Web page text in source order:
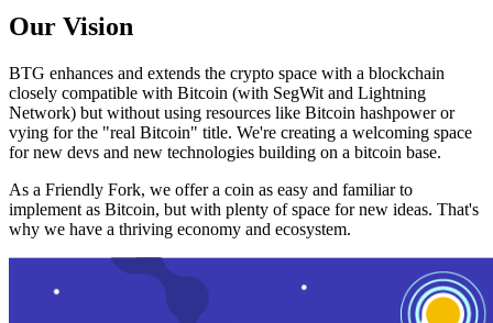
Our Vision
BTG enhances and extends the crypto space with a blockchain
closely compatible with Bitcoin (with SegWit and Lightning
Network) but without using resources like Bitcoin hashpower or
vying for the "real Bitcoin" title. We're creating a welcoming space
for new devs and new technologies building on a bitcoin base.
As a Friendly Fork, we offer a coin as easy and familiar to
implement as Bitcoin, but with plenty of space for new ideas. That's
why we have a thriving economy and ecosystem.